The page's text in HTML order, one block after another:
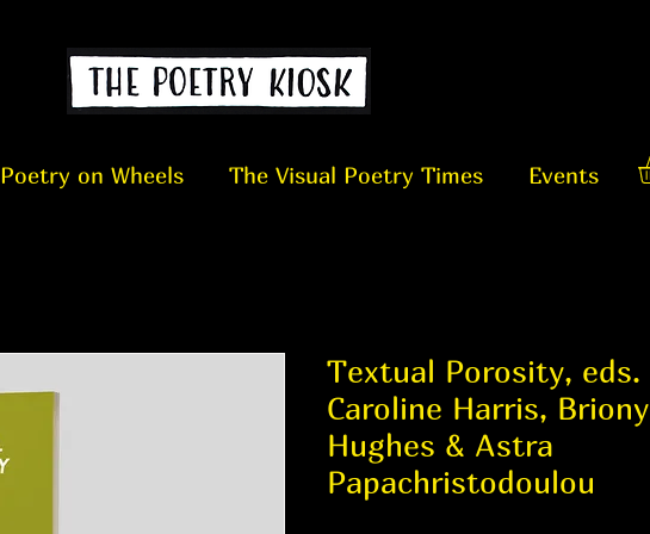
Poetry on Wheels The Visual Poetry Times Events
Textual Porosity, eds.
Caroline Harris, Briony
Hughes & Astra
Papachristodoulou